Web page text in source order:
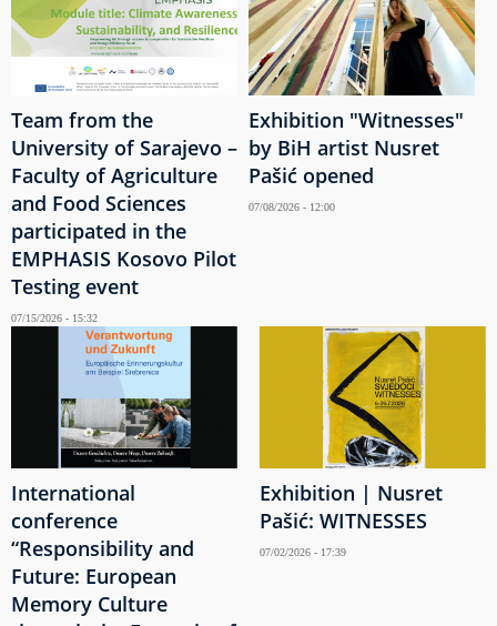
Team from the
University of Sarajevo –
Faculty of Agriculture
and Food Sciences
participated in the
EMPHASIS Kosovo Pilot
Testing event
07/15/2026 - 15:32
Exhibition "Witnesses"
by BiH artist Nusret
Pašić opened
07/08/2026 - 12:00
International
conference
“Responsibility and
Future: European
Memory Culture
Exhibition | Nusret
Pašić: WITNESSES
07/02/2026 - 17:39